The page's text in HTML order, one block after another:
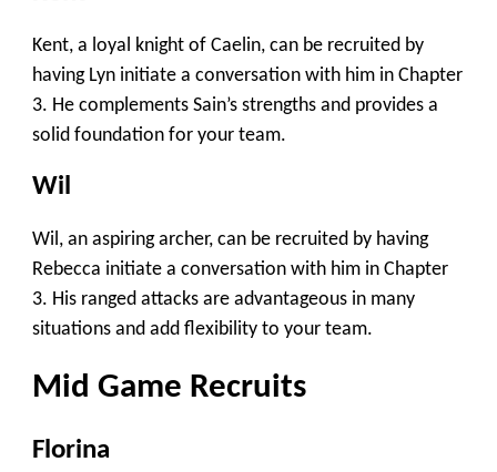
Kent, a loyal knight of Caelin, can be recruited by
having Lyn initiate a conversation with him in Chapter
3. He complements Sain’s strengths and provides a
solid foundation for your team.
Wil
Wil, an aspiring archer, can be recruited by having
Rebecca initiate a conversation with him in Chapter
3. His ranged attacks are advantageous in many
situations and add flexibility to your team.
Mid Game Recruits
Florina